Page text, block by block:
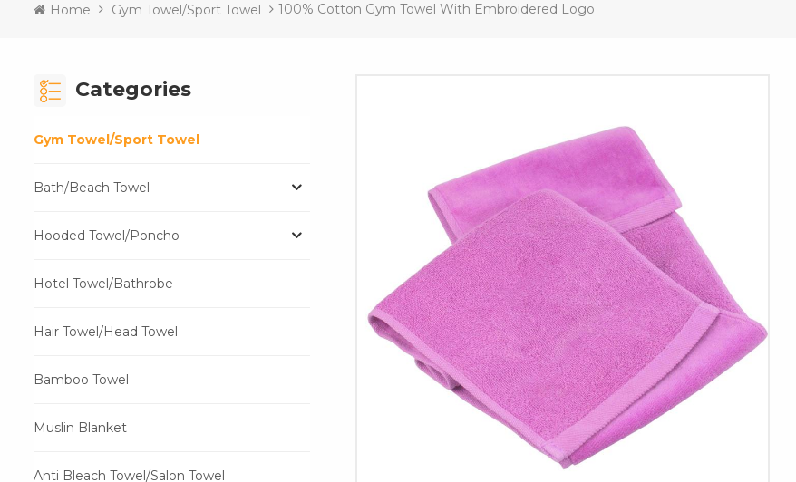
Home Gym Towel/Sport Towel 100% Cotton Gym Towel With Embroidered Logo
Categories
Gym Towel/Sport Towel
Bath/Beach Towel
Hooded Towel/Poncho
Hotel Towel/Bathrobe
Hair Towel/Head Towel
Bamboo Towel
Muslin Blanket
Anti Bleach Towel/Salon Towel